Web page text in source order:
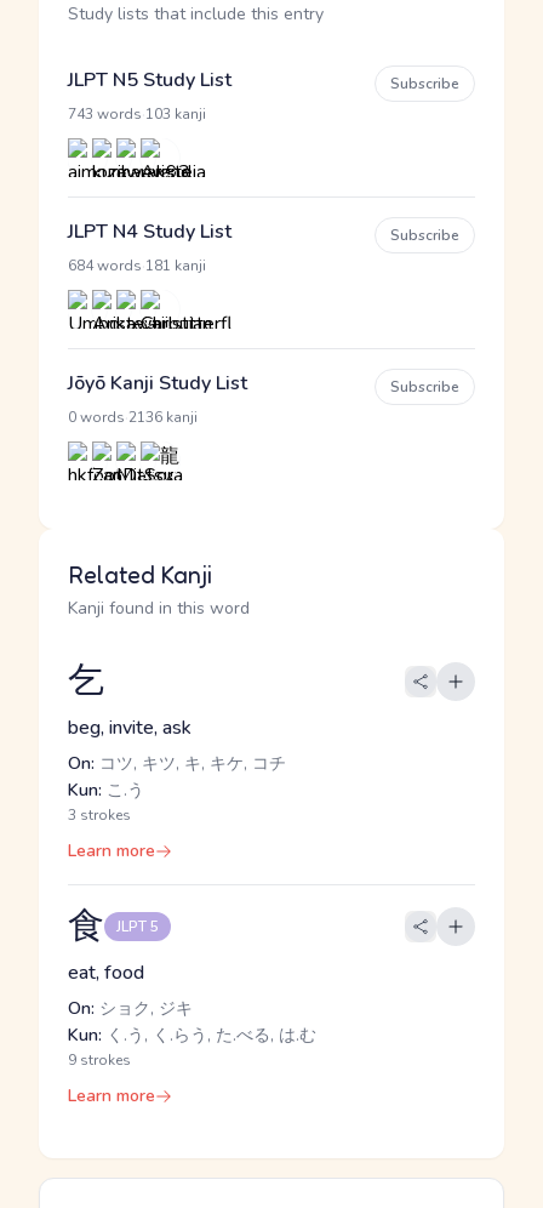
Study lists that include this entry
JLPT N5 Study List
743 words 103 kanji
Subscribe
JLPT N4 Study List
684 words 181 kanji
Subscribe
Jōyō Kanji Study List
0 words 2136 kanji
Subscribe
Related Kanji
Kanji found in this word
乞
beg, invite, ask
On: コツ, キツ, キ, キケ, コチ
Kun: こ.う
3 strokes
Learn more
食 JLPT 5
eat, food
On: ショク, ジキ
Kun: く.う, く.らう, た.べる, は.む
9 strokes
Learn more